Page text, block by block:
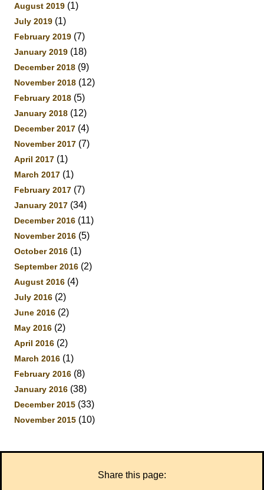
August 2019 (1)
July 2019 (1)
February 2019 (7)
January 2019 (18)
December 2018 (9)
November 2018 (12)
February 2018 (5)
January 2018 (12)
December 2017 (4)
November 2017 (7)
April 2017 (1)
March 2017 (1)
February 2017 (7)
January 2017 (34)
December 2016 (11)
November 2016 (5)
October 2016 (1)
September 2016 (2)
August 2016 (4)
July 2016 (2)
June 2016 (2)
May 2016 (2)
April 2016 (2)
March 2016 (1)
February 2016 (8)
January 2016 (38)
December 2015 (33)
November 2015 (10)
Share this page: